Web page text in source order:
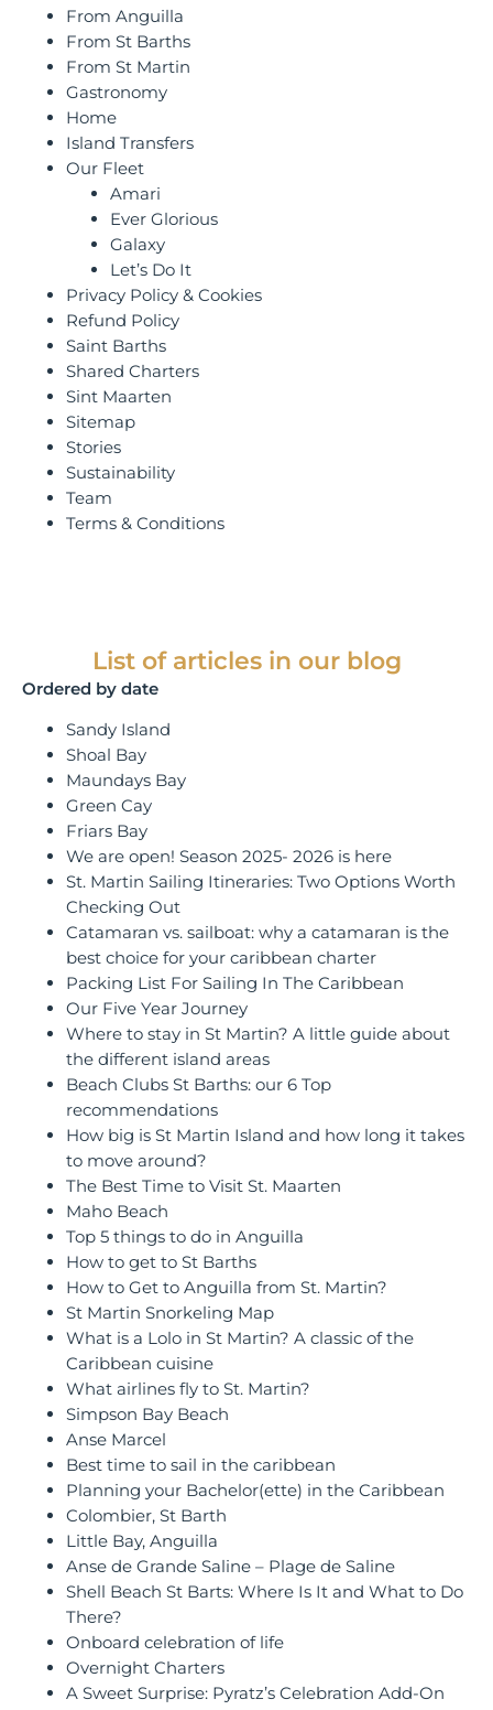
From Anguilla
From St Barths
From St Martin
Gastronomy
Home
Island Transfers
Our Fleet
Amari
Ever Glorious
Galaxy
Let’s Do It
Privacy Policy & Cookies
Refund Policy
Saint Barths
Shared Charters
Sint Maarten
Sitemap
Stories
Sustainability
Team
Terms & Conditions
List of articles in our blog
Ordered by date
Sandy Island
Shoal Bay
Maundays Bay
Green Cay
Friars Bay
We are open! Season 2025- 2026 is here
St. Martin Sailing Itineraries: Two Options Worth
Checking Out
Catamaran vs. sailboat: why a catamaran is the
best choice for your caribbean charter
Packing List For Sailing In The Caribbean
Our Five Year Journey
Where to stay in St Martin? A little guide about
the different island areas
Beach Clubs St Barths: our 6 Top
recommendations
How big is St Martin Island and how long it takes
to move around?
The Best Time to Visit St. Maarten
Maho Beach
Top 5 things to do in Anguilla
How to get to St Barths
How to Get to Anguilla from St. Martin?
St Martin Snorkeling Map
What is a Lolo in St Martin? A classic of the
Caribbean cuisine
What airlines fly to St. Martin?
Simpson Bay Beach
Anse Marcel
Best time to sail in the caribbean
Planning your Bachelor(ette) in the Caribbean
Colombier, St Barth
Little Bay, Anguilla
Anse de Grande Saline – Plage de Saline
Shell Beach St Barts: Where Is It and What to Do
There?
Onboard celebration of life
Overnight Charters
A Sweet Surprise: Pyratz’s Celebration Add-On